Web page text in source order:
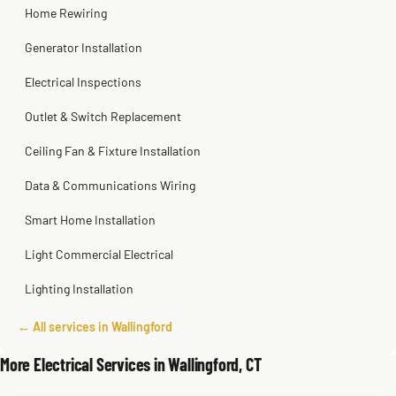
Home Rewiring
Generator Installation
Electrical Inspections
Outlet & Switch Replacement
Ceiling Fan & Fixture Installation
Data & Communications Wiring
Smart Home Installation
Light Commercial Electrical
Lighting Installation
← All services in Wallingford
More Electrical Services in Wallingford, CT